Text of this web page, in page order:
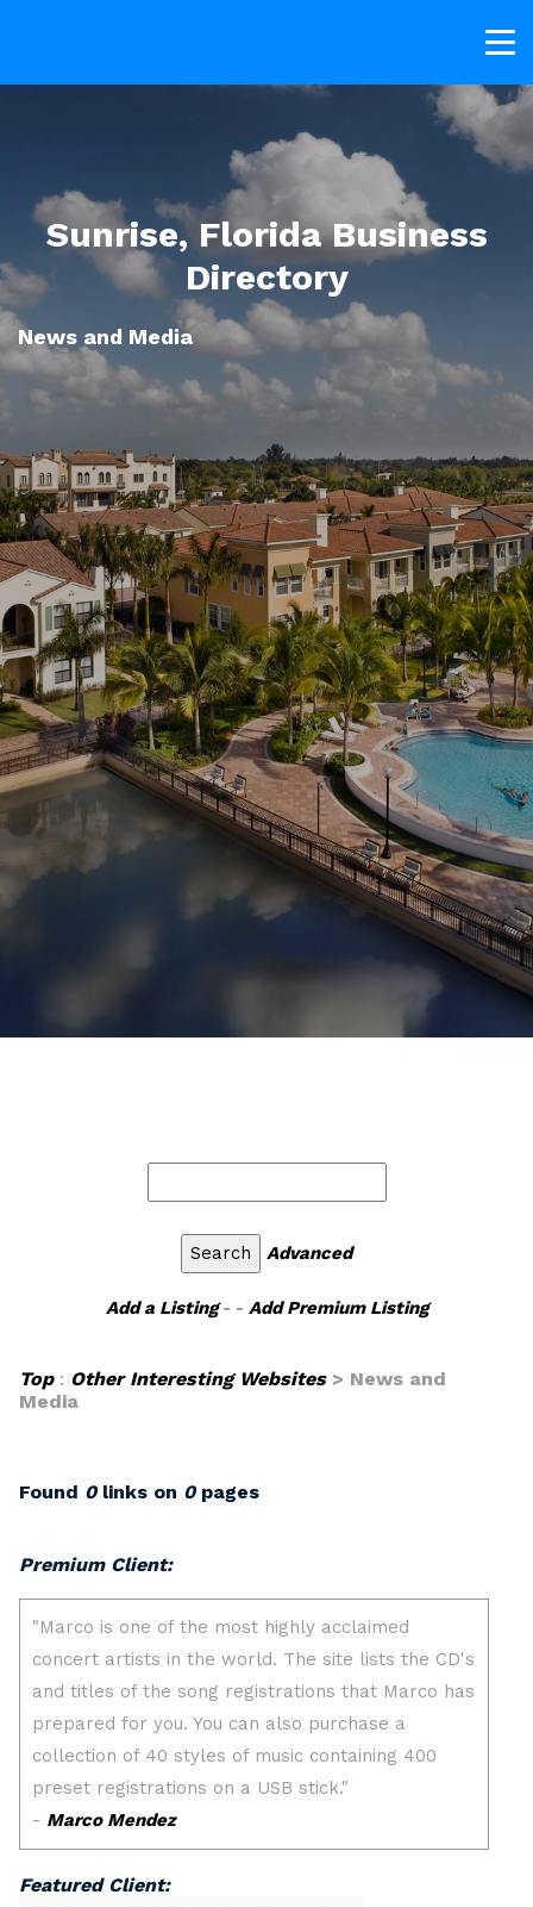
Sunrise, Florida Business
Directory
News and Media
Advanced
Add a Listing- - Add Premium Listing
Top: Other Interesting Websites> News and
Media
Found 0links on 0pages
Premium Client:
Featured Client: